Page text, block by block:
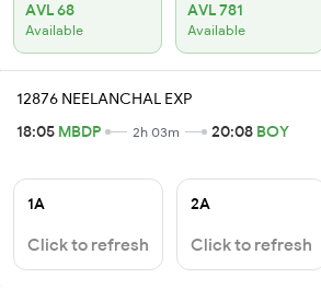
AVL 68
Available
AVL 781
Available
12876 NEELANCHAL EXP
18:05 MBDP 2h 03m 20:08 BOY
1A
Click to refresh
2A
Click to refresh